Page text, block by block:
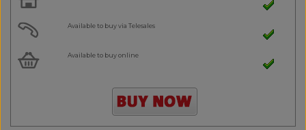
Available to buy via Telesales
Available to buy online